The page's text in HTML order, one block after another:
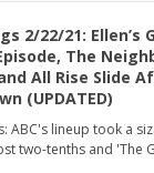
2/22/21: Ellen’s
The
All Rise Slide
(UPDATED)
ABC's lineup took a
two-tenths and 'The